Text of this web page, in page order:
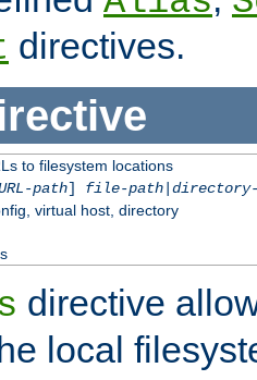
directives.
to filesystem locations
path] file-path|
virtual host, directory
directive
local